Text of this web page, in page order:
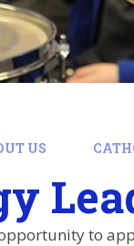
US
to